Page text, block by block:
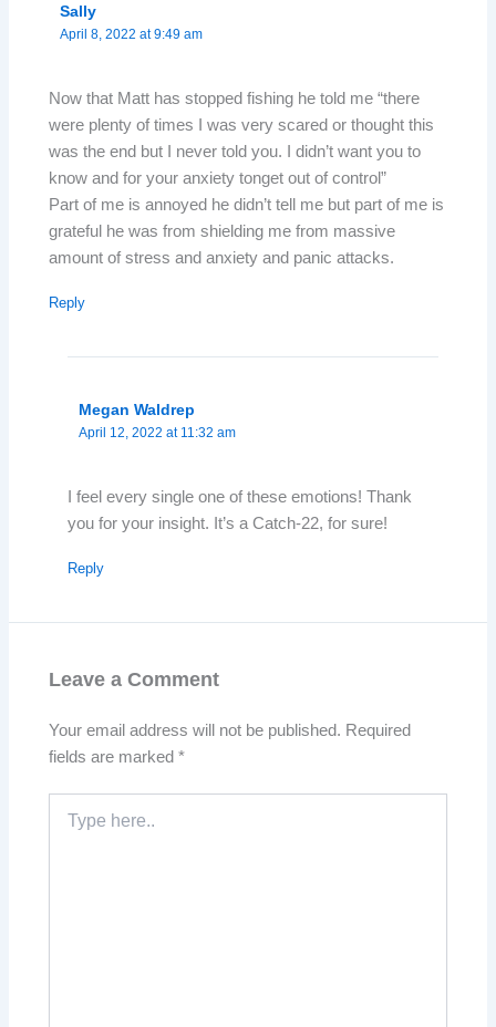
Sally
April 8, 2022 at 9:49 am
Now that Matt has stopped fishing he told me “there
were plenty of times I was very scared or thought this
was the end but I never told you. I didn’t want you to
know and for your anxiety tonget out of control”
Part of me is annoyed he didn’t tell me but part of me is
grateful he was from shielding me from massive
amount of stress and anxiety and panic attacks.
Reply
Megan Waldrep
April 12, 2022 at 11:32 am
I feel every single one of these emotions! Thank
you for your insight. It’s a Catch-22, for sure!
Reply
Leave a Comment
Your email address will not be published. Required
fields are marked*
here..